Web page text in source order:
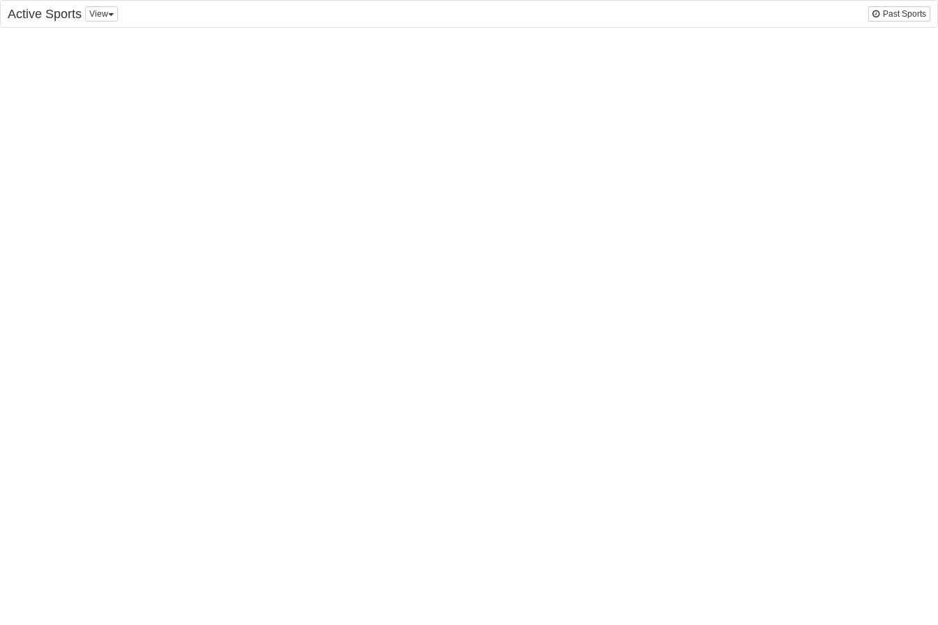
Active Sports View Past Sports